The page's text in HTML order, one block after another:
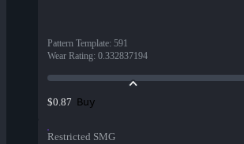
Pattern Template: 591
Wear Rating: 0.332837194
$0.87 Buy
Restricted SMG